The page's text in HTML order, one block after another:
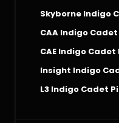
Skyborne Indigo
CAA Indigo
CAE Indigo
Insight Indigo
L3 Indigo Cadet